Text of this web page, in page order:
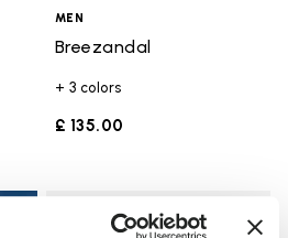
MEN
Breezandal
+ 3 colors
£ 135.00
Add